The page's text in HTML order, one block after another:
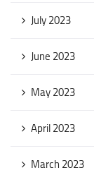
July 2023
June 2023
May 2023
April 2023
March 2023